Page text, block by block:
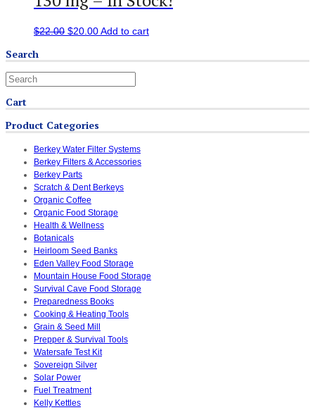
$22.00 $20.00Add to cart
Search
Cart
Product Categories
Berkey Water Filter Systems
Berkey Filters & Accessories
Berkey Parts
Scratch & Dent Berkeys
Organic Coffee
Organic Food Storage
Health & Wellness
Botanicals
Heirloom Seed Banks
Eden Valley Food Storage
Mountain House Food Storage
Survival Cave Food Storage
Preparedness Books
Cooking & Heating Tools
Grain & Seed Mill
Prepper & Survival Tools
Watersafe Test Kit
Sovereign Silver
Solar Power
Fuel Treatment
Kelly Kettles